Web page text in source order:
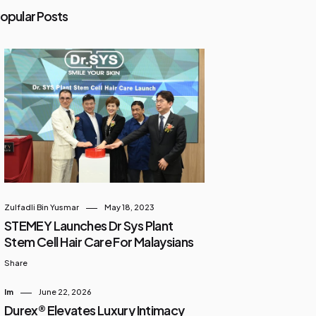
Posts
Zulfadli Bin Yusmar May 18, 2023
STEMEY Launches Dr Sys Plant
Stem Cell Hair Care For Malaysians
Share
Im June 22, 2026
Durex® Elevates Luxury Intimacy